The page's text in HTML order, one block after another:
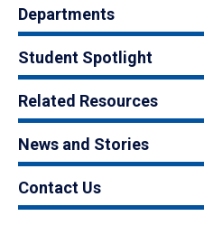
Departments
Student Spotlight
Related Resources
News and Stories
Contact Us